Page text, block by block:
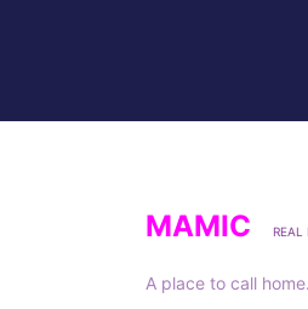
MAMIC REAL
A place to call home.